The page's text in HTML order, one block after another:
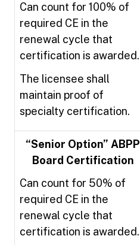
Can count for 100% of
required CE in the
renewal cycle that
certification is awarded.
The licensee shall
maintain proof of
specialty certification.
“Senior Option” ABPP
Board Certification
Can count for 50% of
required CE in the
renewal cycle that
certification is awarded.